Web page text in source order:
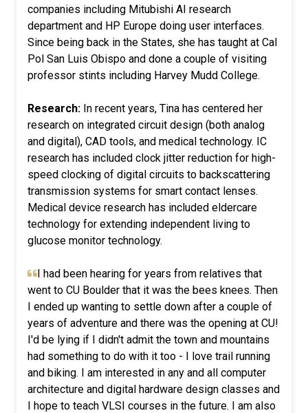
companies including Mitubishi AI research
department and HP Europe doing user interfaces.
Since being back in the States, she has taught at Cal
Pol San Luis Obispo and done a couple of visiting
professor stints including Harvey Mudd College.
Research: In recent years, Tina has centered her
research on integrated circuit design (both analog
and digital), CAD tools, and medical technology. IC
research has included clock jitter reduction for high-
speed clocking of digital circuits to backscattering
transmission systems for smart contact lenses.
Medical device research has included eldercare
technology for extending independent living to
glucose monitor technology.
I had been hearing for years from relatives that
went to CU Boulder that it was the bees knees. Then
I ended up wanting to settle down after a couple of
years of adventure and there was the opening at CU!
I'd be lying if I didn't admit the town and mountains
had something to do with it too - I love trail running
and biking. I am interested in any and all computer
architecture and digital hardware design classes and
I hope to teach VLSI courses in the future. I am also